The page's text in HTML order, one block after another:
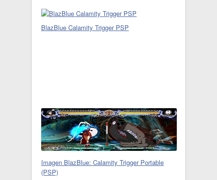
BlazBlue Calamity Trigger PSP
Imagen BlazBlue: Calamity Trigger Portable
(PSP)